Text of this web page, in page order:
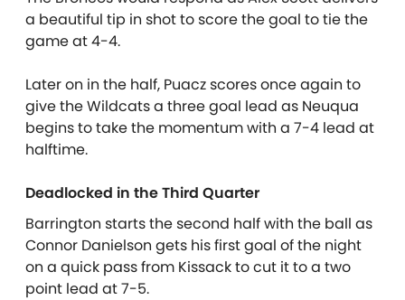
a beautiful tip in shot to score the goal to tie the
game at 4-4.
Later on in the half, Puacz scores once again to
give the Wildcats a three goal lead as Neuqua
begins to take the momentum with a 7-4 lead at
halftime.
Deadlocked in the Third Quarter
Barrington starts the second half with the ball as
Connor Danielson gets his first goal of the night
on a quick pass from Kissack to cut it to a two
point lead at 7-5.